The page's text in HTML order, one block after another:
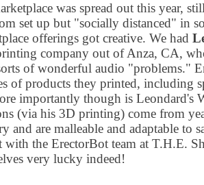
was spread out this year,
set up but "socially distanced" in
offerings got creative. We had
company out of Anza, CA,
of wonderful audio "problems."
of products they printed, including
importantly though is Leondard's
(via his 3D printing) come from
and are malleable and adaptable to
with the ErectorBot team at T.H.E.
very lucky indeed!